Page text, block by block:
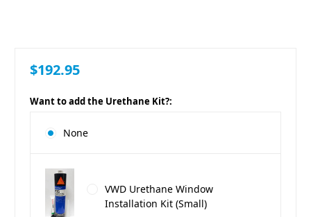
$192.95
Want to add the Urethane Kit?:
None
VWD Urethane Window
Installation Kit (Small)